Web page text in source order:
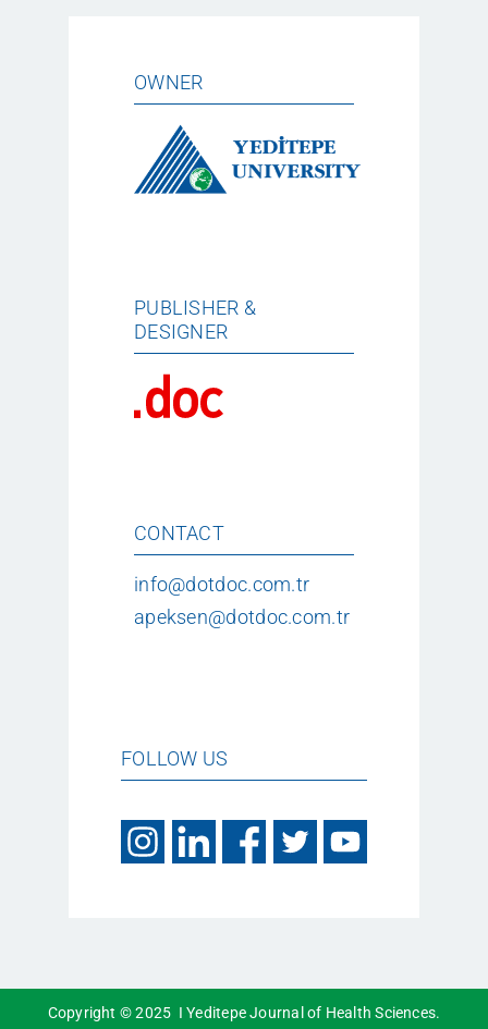
OWNER
PUBLISHER &
DESIGNER
CONTACT
info@dotdoc.com.tr
apeksen@dotdoc.com.tr
FOLLOW US
Copyright © 2025 I Yeditepe Journal of Health Sciences.